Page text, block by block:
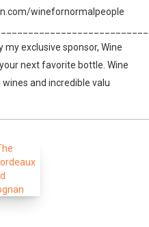
winefornormalpeople
exclusive sponsor, Wine
next favorite bottle. Wine
and incredible valu